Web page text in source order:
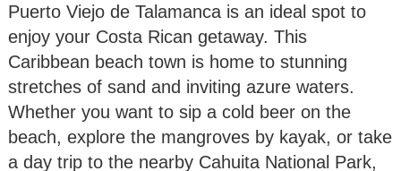
Puerto Viejo de Talamanca is an ideal spot to
enjoy your Costa Rican getaway. This
Caribbean beach town is home to stunning
stretches of sand and inviting azure waters.
Whether you want to sip a cold beer on the
beach, explore the mangroves by kayak, or take
a day trip to the nearby Cahuita National Park,